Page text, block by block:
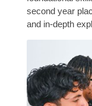
second year
and in-depth